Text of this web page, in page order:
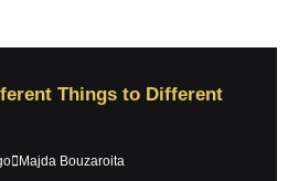
Things to Different
Majda Bouzaroita